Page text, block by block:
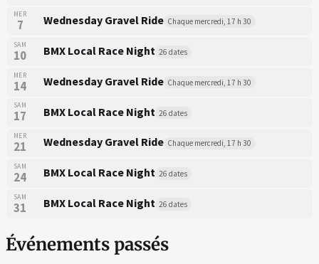
MER
7 Wednesday Gravel Ride Chaque mercredi, 17 h 30
SAM
10 BMX Local Race Night 26 dates
MER
14 Wednesday Gravel Ride Chaque mercredi, 17 h 30
SAM
17 BMX Local Race Night 26 dates
MER
21 Wednesday Gravel Ride Chaque mercredi, 17 h 30
SAM
24 BMX Local Race Night 26 dates
SAM
31 BMX Local Race Night 26 dates
Événements passés